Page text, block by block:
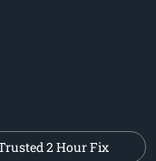
2 Hour Fix